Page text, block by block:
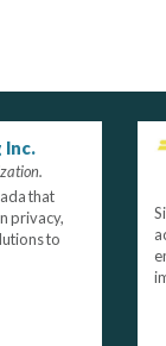
Inc.
that
privacy,
to